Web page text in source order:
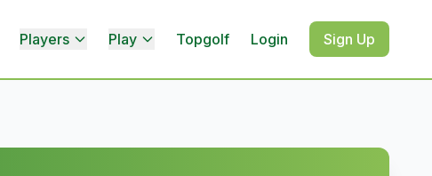
Players Play Topgolf Login Sign Up